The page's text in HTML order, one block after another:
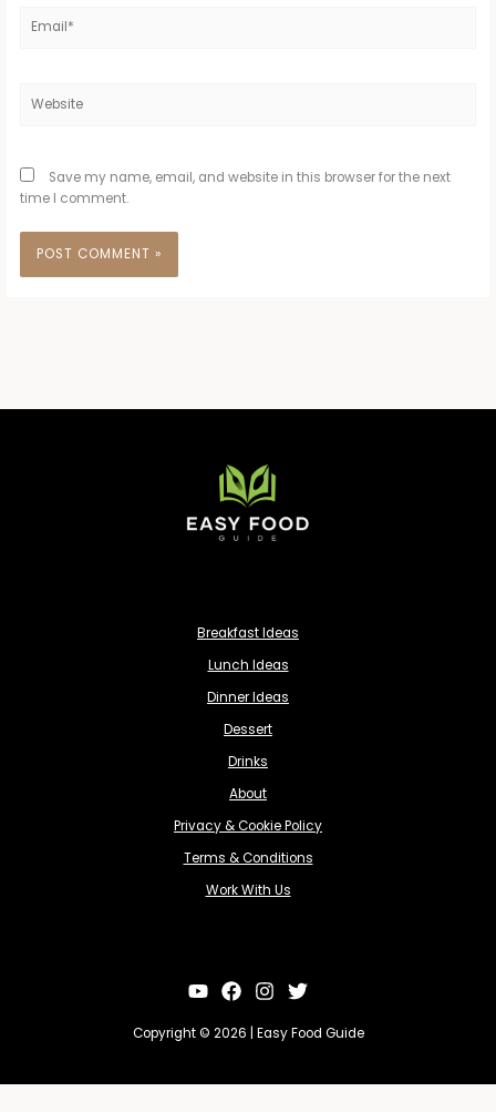
Save my name, email, and website in this browser for the next
time I comment.
Breakfast Ideas
Lunch Ideas
Dinner Ideas
Dessert
Drinks
About
Privacy & Cookie Policy
Terms & Conditions
Work With Us
Copyright © 2026 | Easy Food Guide